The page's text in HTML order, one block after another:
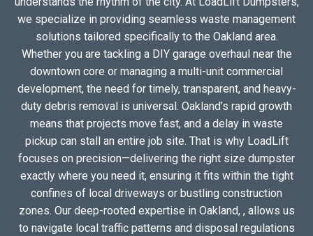
we specialize in providing seamless waste management
solutions tailored specifically to the Oakland area.
Whether you are tackling a DIY garage overhaul near the
downtown core or managing a multi-unit commercial
development, the need for timely, transparent, and heavy-
duty debris removal is universal. Oakland’s rapid growth
means that projects move fast, and a delay in waste
pickup can stall an entire job site. That is why LoadLift
focuses on precision—delivering the right size dumpster
exactly where you need it, ensuring it fits within the tight
confines of local driveways or bustling construction
zones. Our deep-rooted expertise in Oakland, , allows us
to navigate local traffic patterns and disposal regulations